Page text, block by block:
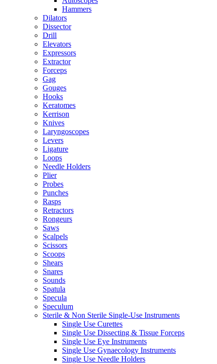
Hammers
Dilators
Dissector
Drill
Elevators
Expressors
Extractor
Forceps
Gag
Gouges
Hooks
Keratomes
Kerrison
Knives
Laryngoscopes
Levers
Ligature
Loops
Needle Holders
Plier
Probes
Punches
Rasps
Retractors
Rongeurs
Saws
Scalpels
Scissors
Scoops
Shears
Snares
Sounds
Spatula
Specula
Speculum
Sterile & Non Sterile Single-Use Instruments
Single Use Curettes
Single Use Dissecting & Tissue Forceps
Single Use Eye Instruments
Single Use Gynaecology Instruments
Single Use Needle Holders